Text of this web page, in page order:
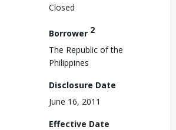
Closed
Borrower 2
The Republic of the
Philippines
Disclosure Date
June 16, 2011
Effective Date